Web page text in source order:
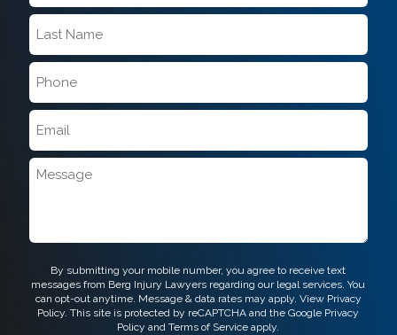
*
*
Message
CAPTCHA
By submitting your mobile number, you agree to receive text
messages from Berg Injury Lawyers regarding our legal services. You
can opt-out anytime. Message & data rates may apply. View Privacy
Policy. This site is protected by reCAPTCHA and the Google Privacy
Policy andTerms of Service apply.